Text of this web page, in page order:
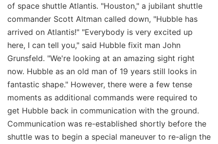
of space shuttle Atlantis. "Houston," a jubilant shuttle
commander Scott Altman called down, "Hubble has
arrived on Atlantis!" "Everybody is very excited up
here, I can tell you," said Hubble fixit man John
Grunsfeld. "We're looking at an amazing sight right
now. Hubble as an old man of 19 years still looks in
fantastic shape." However, there were a few tense
moments as additional commands were required to
get Hubble back in communication with the ground.
Communication was re-established shortly before the
shuttle was to begin a special maneuver to re-align the